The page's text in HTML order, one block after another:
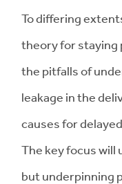
To differing
theory for staying
the pitfalls of
leakage in the
causes for
The key focus will
but underpinning